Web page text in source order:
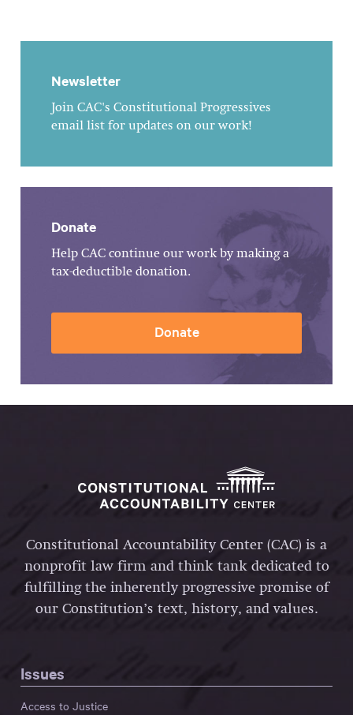
Newsletter
Join CAC's Constitutional Progressives
email list for updates on our work!
Donate
Help CAC continue our work by making a
tax-deductible donation.
Donate
Constitutional Accountability Center (CAC) is a
nonprofit law firm and think tank dedicated to
fulfilling the inherently progressive promise of
our Constitution’s text, history, and values.
Issues
Access to Justice